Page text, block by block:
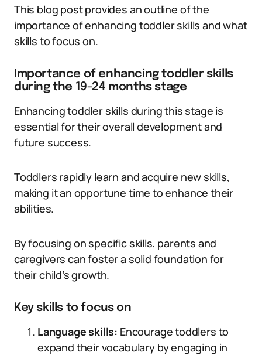
This blog post provides an outline of the
importance of enhancing toddler skills and what
skills to focus on.
Importance of enhancing toddler skills
during the 19-24 months stage
Enhancing toddler skills during this stage is
essential for their overall development and
future success.
Toddlers rapidly learn and acquire new skills,
making it an opportune time to enhance their
abilities.
By focusing on specific skills, parents and
caregivers can foster a solid foundation for
their child’s growth.
Key skills to focus on
Language skills: Encourage toddlers to
expand their vocabulary by engaging in